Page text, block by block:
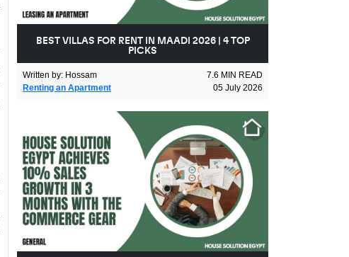
BEST VILLAS FOR RENT IN MAADI 2026 | 4 TOP
PICKS
Written by: Hossam 7.6 MIN READ
Renting an Apartment
05 July 2026